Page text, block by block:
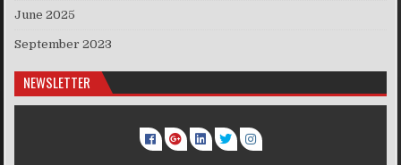
June 2025
September 2023
NEWSLETTER